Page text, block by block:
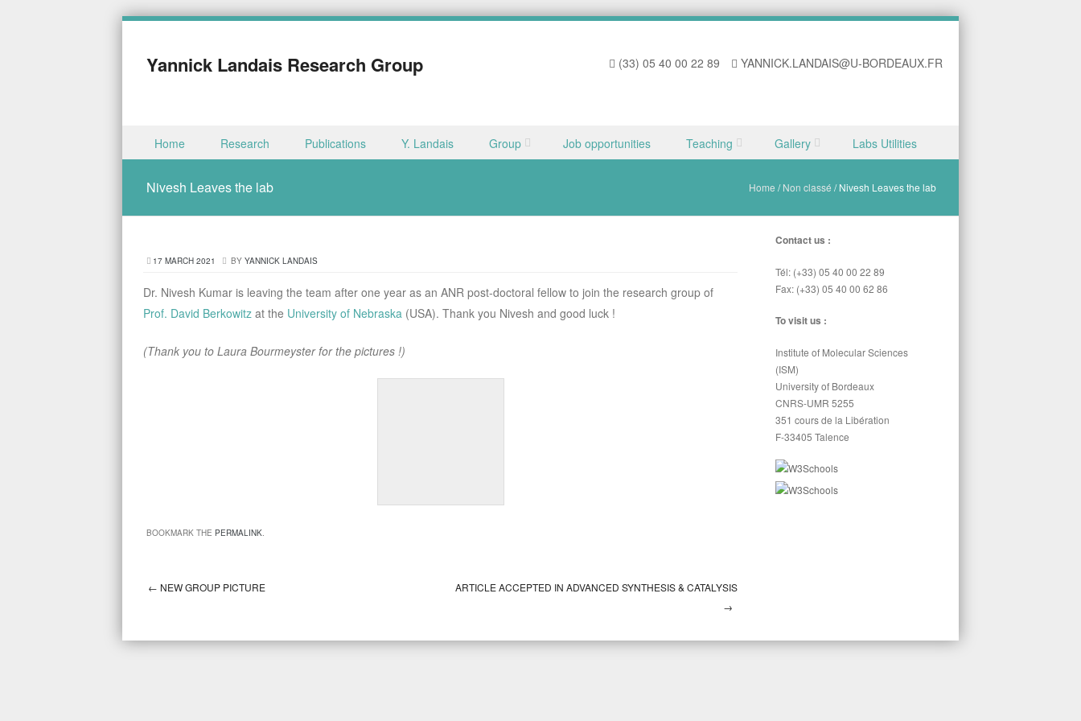
(33) 05 40 00 22 89 YANNICK.LANDAIS@U-BORDEAUX.FR
Yannick Landais Research Group
Menu
Skip to content
Home Research Publications Y. Landais Group Job opportunities Teaching Gallery Labs Utilities
Nivesh Leaves the lab Home /Non classé /Nivesh Leaves the lab
17 MARCH 2021 BY YANNICK LANDAIS
Dr. Nivesh Kumar is leaving the team after one year as an ANR post-doctoral fellow to join the research group of
Prof. David Berkowitz at the University of Nebraska (USA). Thank you Nivesh and good luck !
(Thank you to Laura Bourmeyster for the pictures !)
BOOKMARK THE PERMALINK.
← NEW GROUP PICTURE
ARTICLE ACCEPTED IN ADVANCED SYNTHESIS & CATALYSIS
→
Contact us :
Tél: (+33) 05 40 00 22 89
Fax: (+33) 05 40 00 62 86
To visit us :
Institute of Molecular Sciences
(ISM)
University of Bordeaux
CNRS-UMR 5255
351 cours de la Libération
F-33405 Talence